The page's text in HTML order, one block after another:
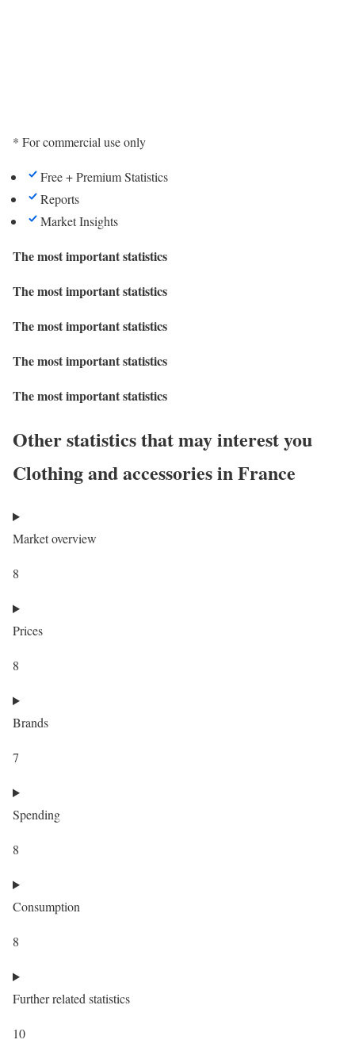
* For commercial use only
Free + Premium Statistics
Reports
Market Insights
The most important statistics
The most important statistics
The most important statistics
The most important statistics
The most important statistics
Other statistics that may interest you
Clothing and accessories in France
Market overview
8
Prices
8
Brands
7
Spending
8
Consumption
8
Further related statistics
10